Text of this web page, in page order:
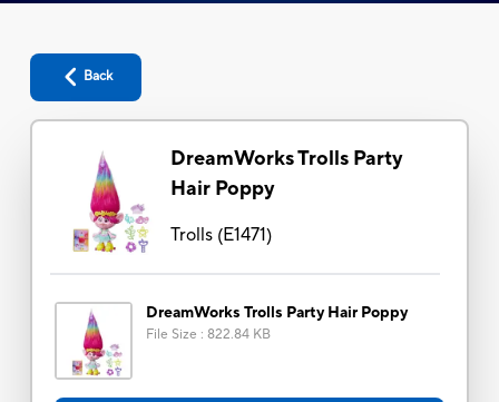
Back
DreamWorks Trolls Party
Hair Poppy
Trolls(E1471)
DreamWorks Trolls Party Hair Poppy
File Size : 822.84 KB